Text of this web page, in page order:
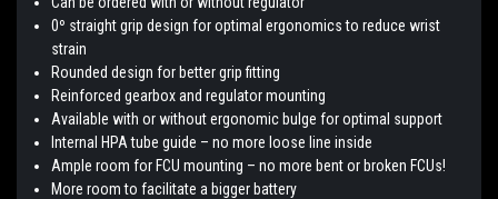
0º straight grip design for optimal ergonomics to reduce wrist
strain
Rounded design for better grip fitting
Reinforced gearbox and regulator mounting
Available with or without ergonomic bulge for optimal support
Internal HPA tube guide – no more loose line inside
Ample room for FCU mounting – no more bent or broken FCUs!
More room to facilitate a bigger battery